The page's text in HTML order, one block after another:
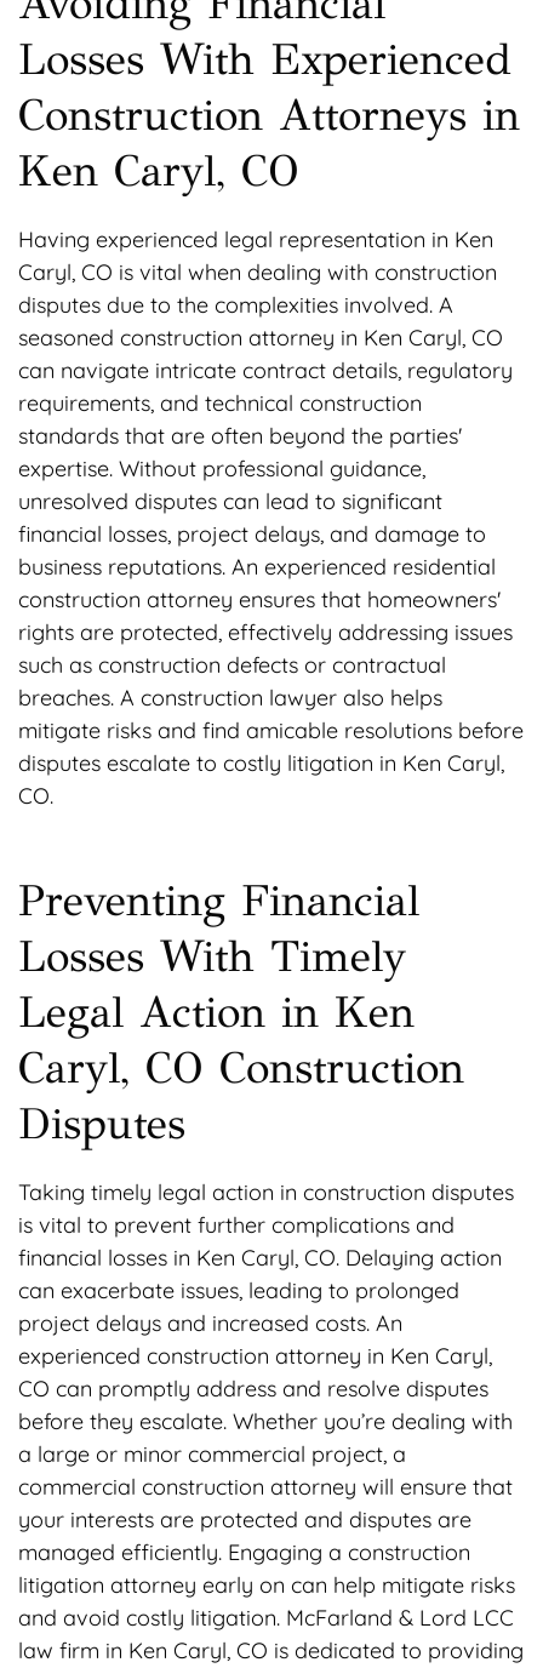
Losses With Experienced
Construction Attorneys in
Ken Caryl, CO
Having experienced legal representation in Ken
Caryl, CO is vital when dealing with construction
disputes due to the complexities involved. A
seasoned construction attorney in Ken Caryl, CO
can navigate intricate contract details, regulatory
requirements, and technical construction
standards that are often beyond the parties'
expertise. Without professional guidance,
unresolved disputes can lead to significant
financial losses, project delays, and damage to
business reputations. An experienced residential
construction attorney ensures that homeowners'
rights are protected, effectively addressing issues
such as construction defects or contractual
breaches. A construction lawyer also helps
mitigate risks and find amicable resolutions before
disputes escalate to costly litigation in Ken Caryl,
CO.
Preventing Financial
Losses With Timely
Legal Action in Ken
Caryl, CO Construction
Disputes
Taking timely legal action in construction disputes
is vital to prevent further complications and
financial losses in Ken Caryl, CO. Delaying action
can exacerbate issues, leading to prolonged
project delays and increased costs. An
experienced construction attorney in Ken Caryl,
CO can promptly address and resolve disputes
before they escalate. Whether you’re dealing with
a large or minor commercial project, a
commercial construction attorney will ensure that
your interests are protected and disputes are
managed efficiently. Engaging a construction
litigation attorney early on can help mitigate risks
and avoid costly litigation. McFarland & Lord LCC
law firm in Ken Caryl, CO is dedicated to providing